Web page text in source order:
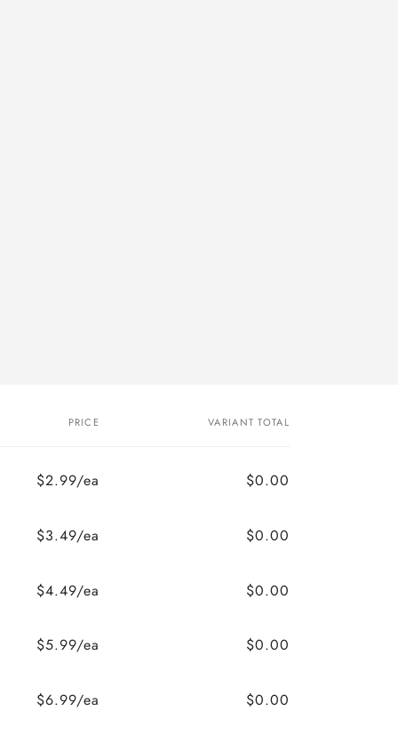
PRICE VARIANT TOTAL
$2.99/ea $0.00
$3.49/ea $0.00
$4.49/ea $0.00
$5.99/ea $0.00
$6.99/ea $0.00